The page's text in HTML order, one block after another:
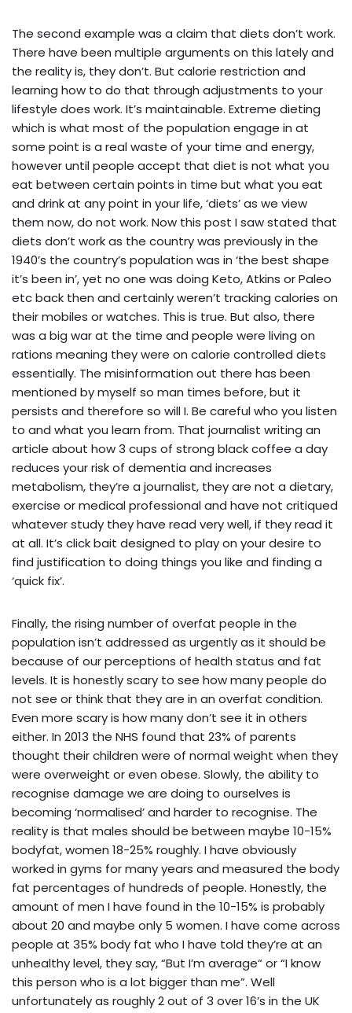
The second example was a claim that diets don’t work.
There have been multiple arguments on this lately and
the reality is, they don’t. But calorie restriction and
learning how to do that through adjustments to your
lifestyle does work. It’s maintainable. Extreme dieting
which is what most of the population engage in at
some point is a real waste of your time and energy,
however until people accept that diet is not what you
eat between certain points in time but what you eat
and drink at any point in your life, ‘diets’ as we view
them now, do not work. Now this post I saw stated that
diets don’t work as the country was previously in the
1940’s the country’s population was in ‘the best shape
it’s been in’, yet no one was doing Keto, Atkins or Paleo
etc back then and certainly weren’t tracking calories on
their mobiles or watches. This is true. But also, there
was a big war at the time and people were living on
rations meaning they were on calorie controlled diets
essentially. The misinformation out there has been
mentioned by myself so man times before, but it
persists and therefore so will I. Be careful who you listen
to and what you learn from. That journalist writing an
article about how 3 cups of strong black coffee a day
reduces your risk of dementia and increases
metabolism, they’re a journalist, they are not a dietary,
exercise or medical professional and have not critiqued
whatever study they have read very well, if they read it
at all. It’s click bait designed to play on your desire to
find justification to doing things you like and finding a
‘quick fix’.
Finally, the rising number of overfat people in the
population isn’t addressed as urgently as it should be
because of our perceptions of health status and fat
levels. It is honestly scary to see how many people do
not see or think that they are in an overfat condition.
Even more scary is how many don’t see it in others
either. In 2013 the NHS found that 23% of parents
thought their children were of normal weight when they
were overweight or even obese. Slowly, the ability to
recognise damage we are doing to ourselves is
becoming ‘normalised’ and harder to recognise. The
reality is that males should be between maybe 10-15%
bodyfat, women 18-25% roughly. I have obviously
worked in gyms for many years and measured the body
fat percentages of hundreds of people. Honestly, the
amount of men I have found in the 10-15% is probably
about 20 and maybe only 5 women. I have come across
people at 35% body fat who I have told they’re at an
unhealthy level, they say, “But I’m average“ or “I know
this person who is a lot bigger than me”. Well
unfortunately as roughly 2 out of 3 over 16’s in the UK